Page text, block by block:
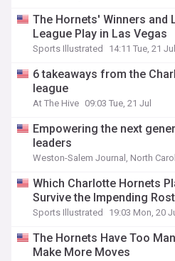
The Hornets' Winners and
League Play in Las Vegas
Sports Illustrated 14:11 Tue, 21 Jul
6 takeaways from the
league
At The Hive 09:03 Tue, 21 Jul
Empowering the next
leaders
Weston-Salem Journal, North
Which Charlotte Hornets
Survive the Impending
Sports Illustrated 19:03 Mon, 20
The Hornets Have Too
Make More Moves